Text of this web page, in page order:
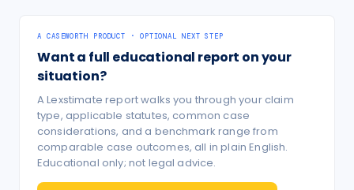
A CASEWORTH PRODUCT · OPTIONAL NEXT STEP
Want a full educational report on your
situation?
A Lexstimate report walks you through your claim
type, applicable statutes, common case
considerations, and a benchmark range from
comparable case outcomes, all in plain English.
Educational only; not legal advice.